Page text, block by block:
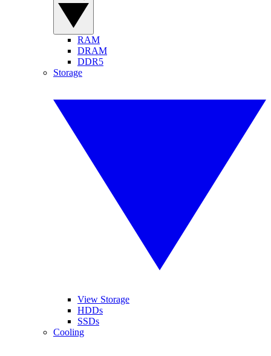
RAM
DRAM
DDR5
Storage
View Storage
HDDs
SSDs
Cooling